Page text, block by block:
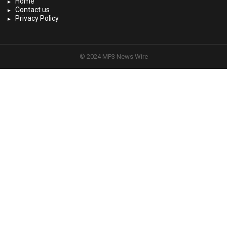
Contact us
Privacy Policy
© 2024 MP3 News Wire